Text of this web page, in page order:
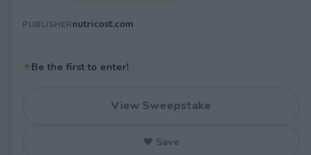
PUBLISHERnutricost.com
✦Be the first to enter!
View Sweepstake
♥ Save